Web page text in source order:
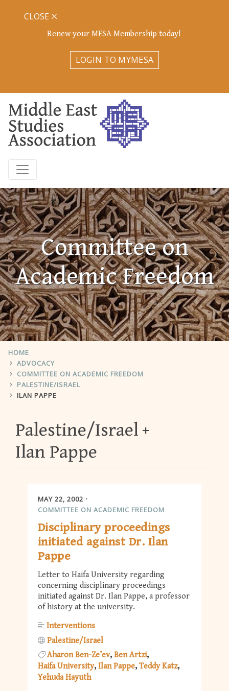
Renew your MESA Membership today!
LOGIN TO MYMESA
CLOSE
Committee on
Academic Freedom
HOME
ADVOCACY
COMMITTEE ON ACADEMIC FREEDOM
PALESTINE/ISRAEL
ILAN PAPPE
Palestine/Israel
Ilan Pappe
MAY 22, 2002
COMMITTEE ON ACADEMIC FREEDOM
Disciplinary proceedings
initiated against Dr. Ilan
Pappe
Letter to Haifa University regarding
concerning disciplinary proceedings
initiated against Dr. Ilan Pappe, a professor
of history at the university.
Interventions
Palestine/Israel
Aharon Ben-Ze’ev Ben Artzi
Haifa University Ilan Pappe Teddy Katz
Yehuda Hayuth